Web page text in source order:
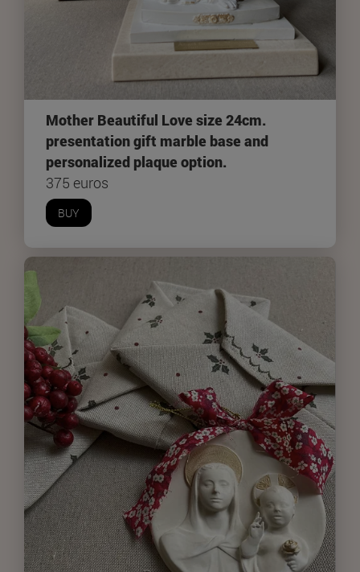
Mother Beautiful Love size 24cm.
presentation gift marble base and
personalized plaque option.
375 euros
BUY